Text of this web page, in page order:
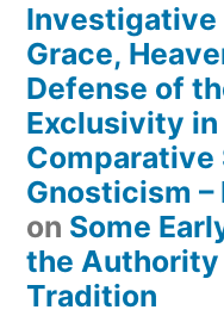
Investigative
Grace,
Defense of
Exclusivity
Gnosticism
on Some
the
Tradition